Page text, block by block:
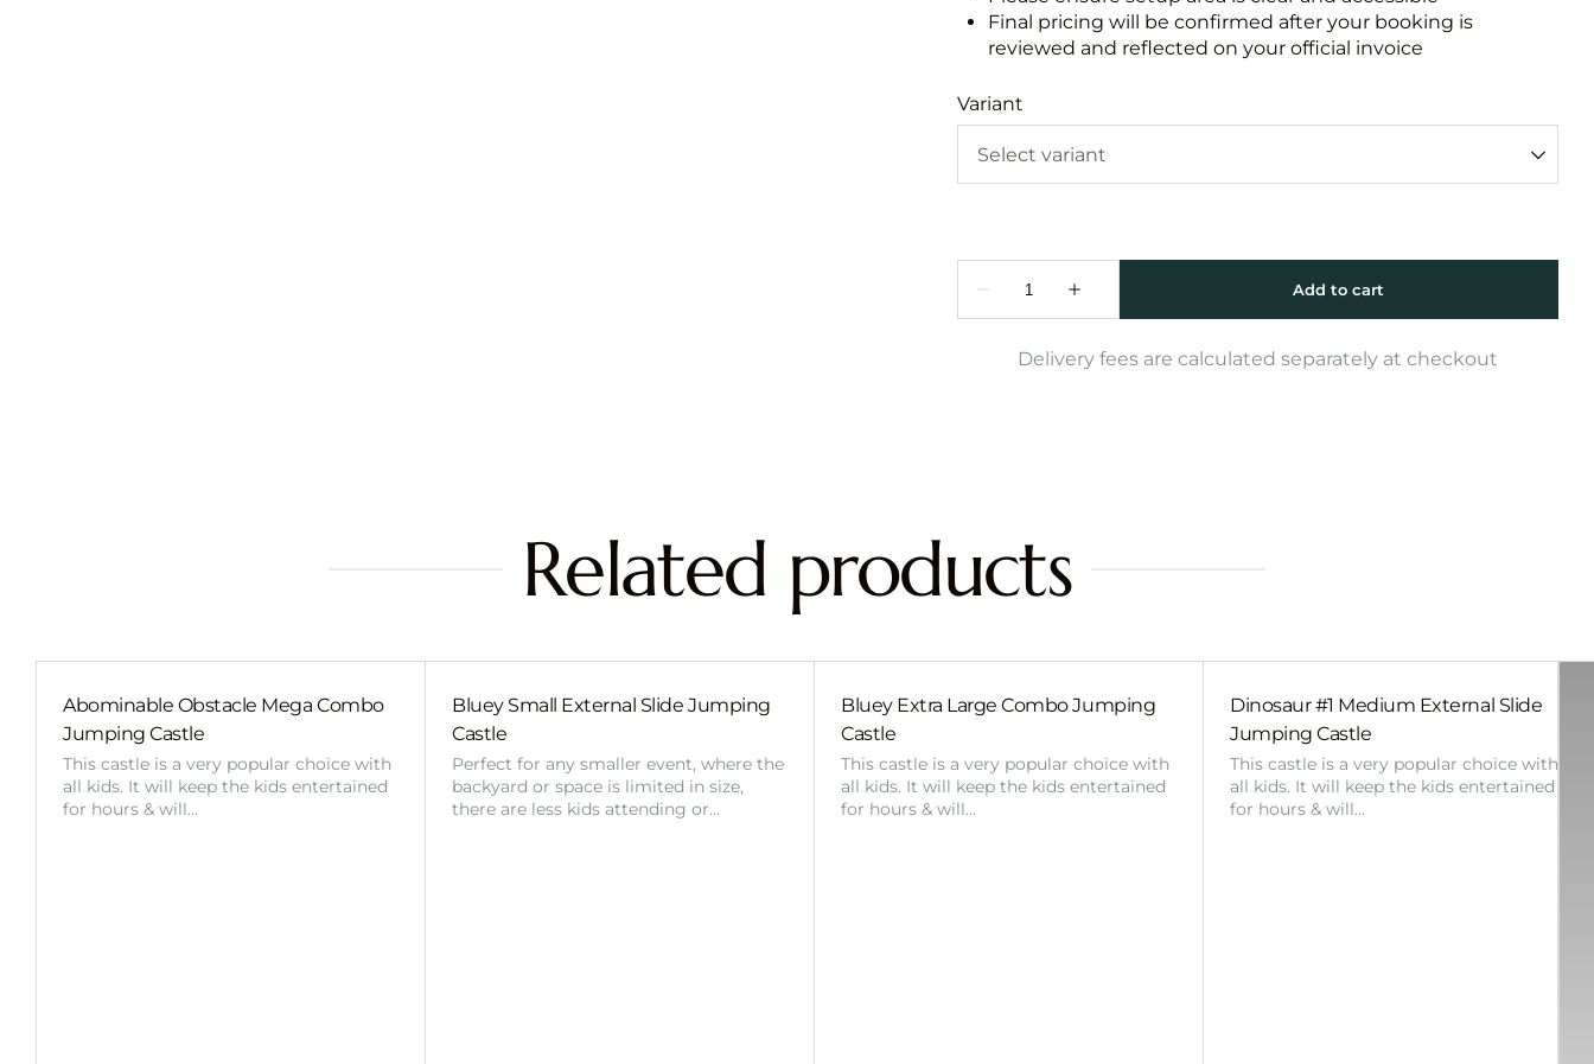
Final pricing will be confirmed after your booking is
reviewed and reflected on your official invoice
Variant
Delivery fees are calculated separately at checkout
Related products
Abominable Obstacle Mega Combo
Jumping Castle
This castle is a very popular choice with
all kids. It will keep the kids entertained
for hours & will…
Bluey Small External Slide Jumping
Castle
Perfect for any smaller event, where the
backyard or space is limited in size,
there are less kids attending or…
Bluey Extra Large Combo Jumping
Castle
This castle is a very popular choice with
all kids. It will keep the kids entertained
for hours & will…
Dinosaur #1 Medium External Slide
Jumping Castle
This castle is a very popular choice with
all kids. It will keep the kids entertained
for hours & will…